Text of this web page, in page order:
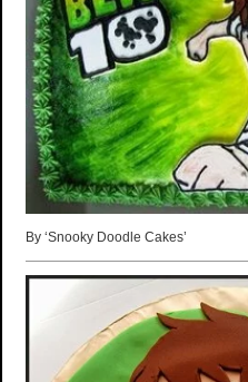
By ‘Snooky Doodle Cakes’